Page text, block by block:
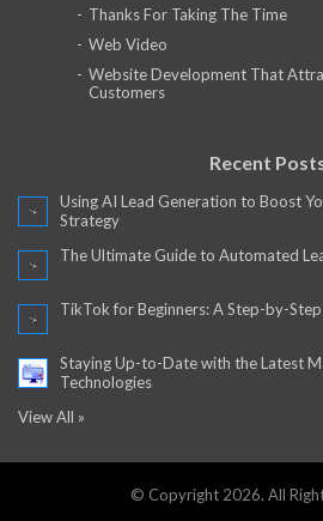
Thanks For Taking The Time
Web Video
Website Development That
Customers
Recent
Using AI Lead Generation to Boost
Strategy
The Ultimate Guide to Automated
TikTok for Beginners: A Step-by-
Staying Up-to-Date with the Latest
Technologies
View All »
© Copyright 2026. All